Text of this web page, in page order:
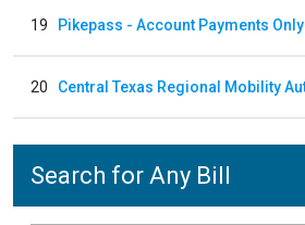
19 Pikepass - Account Payments Only
20
Search for Any Bill